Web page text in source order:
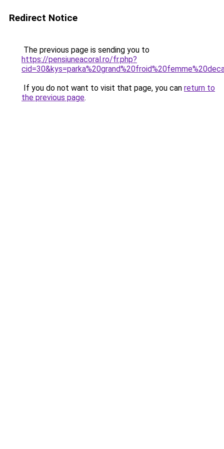
Redirect Notice
The previous page is sending you to
https://pensiuneacoral.ro/fr.php?
If you do not want to visit that page, you can return to
the previous page.